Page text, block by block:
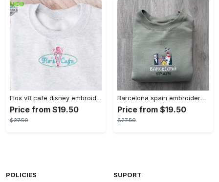
Flos v8 cafe disney embroidered crewneck disney embroidered sweatshirt disneyland crewneck disney sweatshirt womens disney crewneck embroidery tshirt sweatshirt hoodie gift
Price from $19.50
$27.50
Barcelona spain embroidered sweater embroidery tshirt sweatshirt hoodie gift
Price from $19.50
$27.50
POLICIES SUPORT